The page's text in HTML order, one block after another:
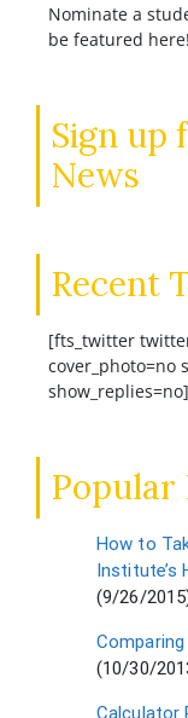
Nominate a
be featured here!
Sign up
News
Recent
[fts_twitter
cover_photo=no
show_replies=no]
Popular
How to
Institute’s
(9/26/
(10/30/
Calculator